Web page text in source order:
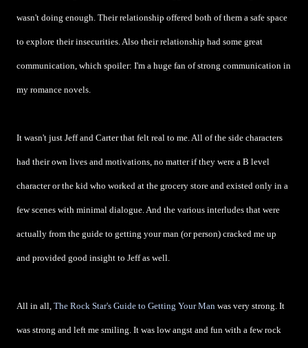
wasn't doing enough. Their relationship offered both of them a safe space
to explore their insecurities. Also their relationship had some great
communication, which spoiler: I'm a huge fan of strong communication in
my romance novels.
It wasn't just Jeff and Carter that felt real to me. All of the side characters
had their own lives and motivations, no matter if they were a B level
character or the kid who worked at the grocery store and existed only in a
few scenes with minimal dialogue. And the various interludes that were
actually from the guide to getting your man (or person) cracked me up
and provided good insight to Jeff as well.
All in all, The Rock Star's Guide to Getting Your Man was very strong. It
was strong and left me smiling. It was low angst and fun with a few rock